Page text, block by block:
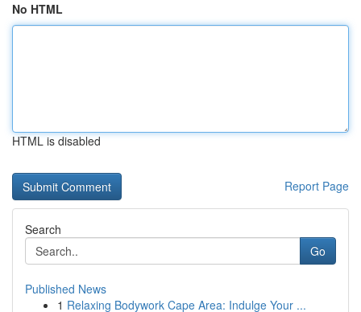
No HTML
HTML is disabled
Report Page
Search
Go
Published News
1 Relaxing Bodywork Cape Area: Indulge Your ...